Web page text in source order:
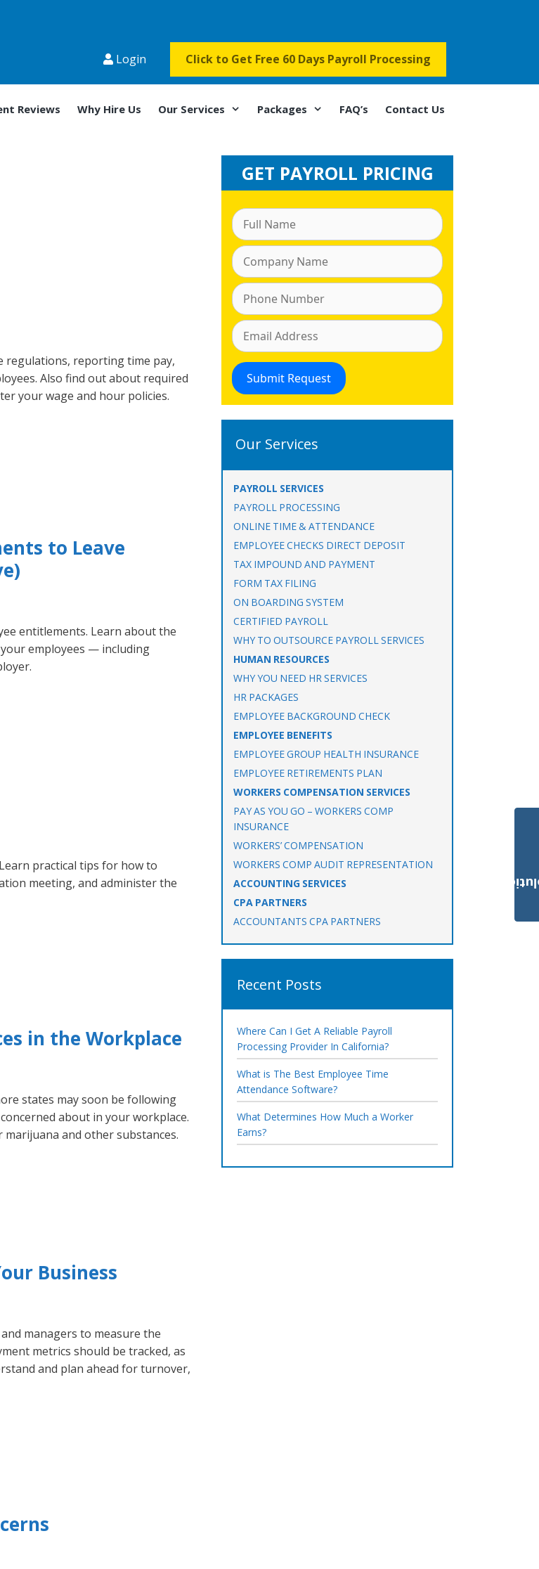
Login Click to Get Free 60 Days Payroll Processing
Reviews Why Hire Us Our Services Packages FAQ’s Contact Us
regulations, reporting time pay,
Also find out about required
your wage and hour policies.
to Leave
entitlements. Learn about the
employees — including
practical tips for how to
meeting, and administer the
in the Workplace
states may soon be following
about in your workplace.
and other substances.
Business
managers to measure the
metrics should be tracked, as
and plan ahead for turnover,
GET PAYROLL PRICING
Our Services
PAYROLL SERVICES
PAYROLL PROCESSING
ONLINE TIME & ATTENDANCE
EMPLOYEE CHECKS DIRECT DEPOSIT
TAX IMPOUND AND PAYMENT
FORM TAX FILING
ON BOARDING SYSTEM
CERTIFIED PAYROLL
WHY TO OUTSOURCE PAYROLL SERVICES
HUMAN RESOURCES
WHY YOU NEED HR SERVICES
HR PACKAGES
EMPLOYEE BACKGROUND CHECK
EMPLOYEE BENEFITS
EMPLOYEE GROUP HEALTH INSURANCE
EMPLOYEE RETIREMENTS PLAN
WORKERS COMPENSATION SERVICES
PAY AS YOU GO – WORKERS COMP
INSURANCE
WORKERS’ COMPENSATION
WORKERS COMP AUDIT REPRESENTATION
ACCOUNTING SERVICES
CPA PARTNERS
ACCOUNTANTS CPA PARTNERS
Recent Posts
Where Can I Get A Reliable Payroll
Processing Provider In California?
What is The Best Employee Time
Attendance Software?
What Determines How Much a Worker
Earns?
Payroll